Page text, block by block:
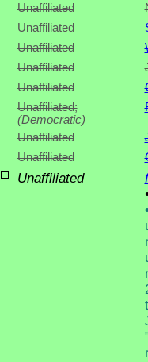
Unaffiliated
Unaffiliated
Unaffiliated
Unaffiliated
Unaffiliated
Unaffiliated;
(Democratic)
Unaffiliated
Unaffiliated
Unaffiliated